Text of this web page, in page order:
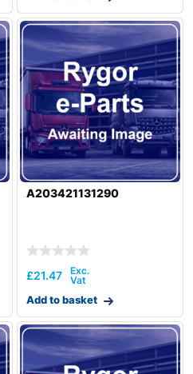
A203421131290
£21.47
Add to basket